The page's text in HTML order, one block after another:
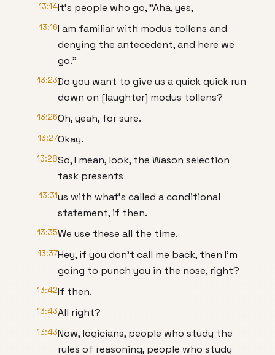
13:14It's people who go, "Aha, yes,
13:16I am familiar with modus tollens and
denying the antecedent, and here we
go."
13:23Do you want to give us a quick quick run
down on [laughter] modus tollens?
13:26Oh, yeah, for sure.
13:27Okay.
13:28So, I mean, look, the Wason selection
task presents
13:31us with what's called a conditional
statement, if then.
13:35We use these all the time.
13:37Hey, if you don't call me back, then I'm
going to punch you in the nose, right?
13:42If then.
13:43All right?
13:43Now, logicians, people who study the
rules of reasoning, people who study